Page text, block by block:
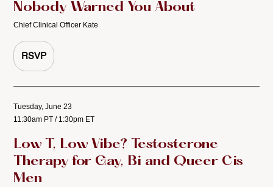
Nobody Warned You About
Chief Clinical Officer Kate
RSVP
Tuesday, June 23
11:30am PT / 1:30pm ET
Low T, Low Vibe? Testosterone
Therapy for Gay, Bi and Queer Cis
Men